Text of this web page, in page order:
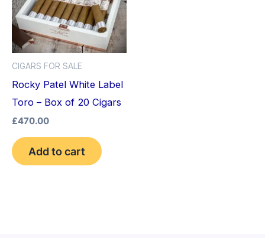
CIGARS FOR SALE
Rocky Patel White Label
Toro – Box of 20 Cigars
£470.00
Add to cart